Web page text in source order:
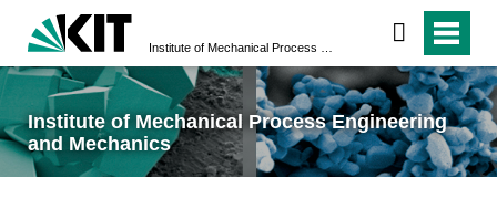
Institute of Mechanical Process Engineering
and Mechanics